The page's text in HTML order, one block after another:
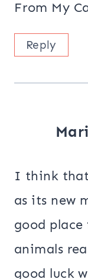
From My
Reply
Mari
I think that
as its new
good place
animals
good luck